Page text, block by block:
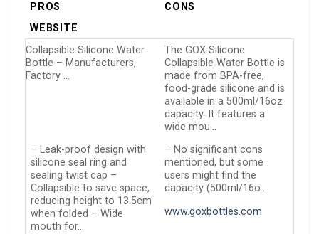
PROS
CONS
WEBSITE
Collapsible Silicone Water
Bottle – Manufacturers,
Factory …
The GOX Silicone
Collapsible Water Bottle is
made from BPA-free,
food-grade silicone and is
available in a 500ml/16oz
capacity. It features a
wide mou…
– Leak-proof design with
silicone seal ring and
sealing twist cap –
Collapsible to save space,
reducing height to 13.5cm
when folded – Wide
mouth for…
– No significant cons
mentioned, but some
users might find the
capacity (500ml/16o…
www.goxbottles.com